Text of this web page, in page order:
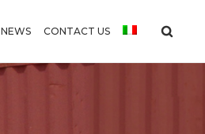
NEWS CONTACT US